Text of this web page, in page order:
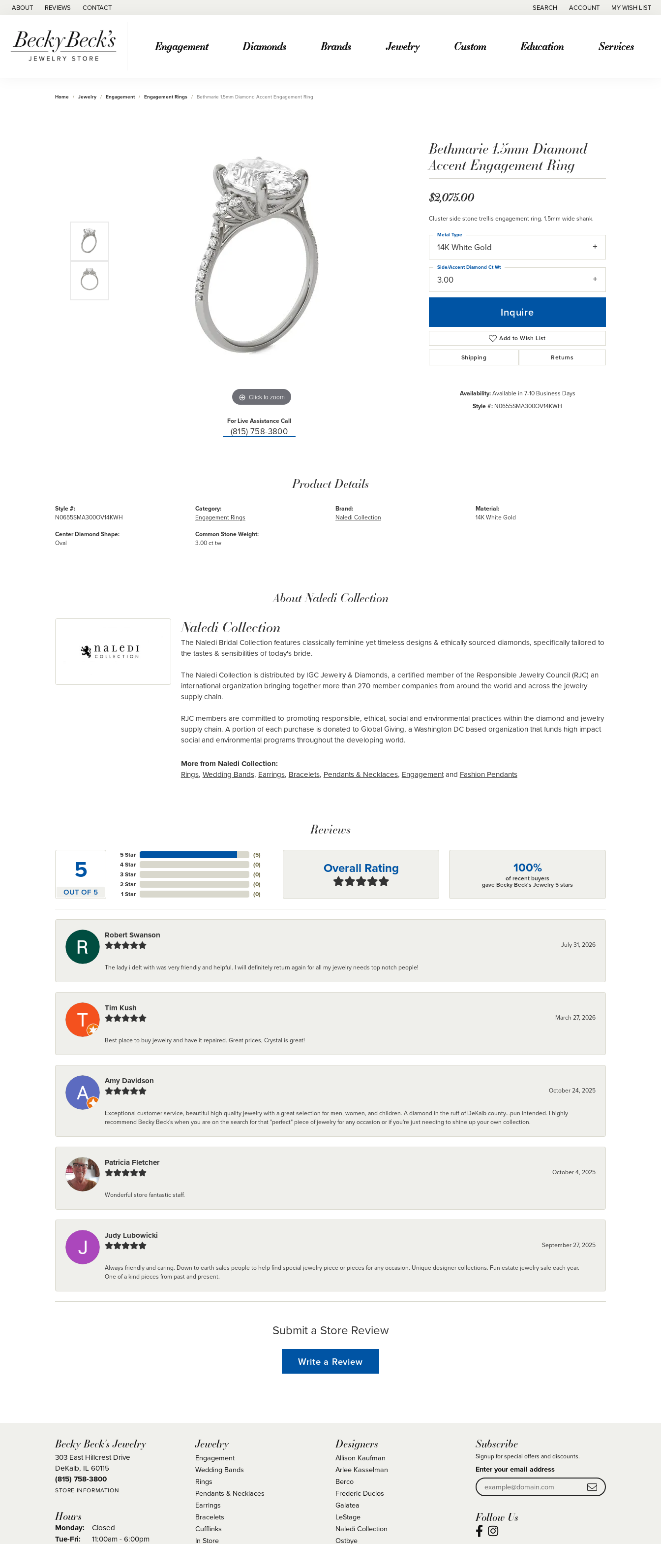
ABOUT REVIEWS CONTACT SEARCH
TOGGLE TOOLBAR SEARCH MENU
ACCOUNT
TOGGLE MY ACCOUNT MENU
MY WISH LIST
TOGGLE MY
Engagement Diamonds Brands Jewelry Custom Education Services
Home Jewelry Engagement Engagement Rings Bethmarie 1.5mm Diamond Accent Engagement Ring
Click to zoom Click to zoom
For Live Assistance Call
(815) 758-3800
Bethmarie 1.5mm Diamond
Accent Engagement Ring
$2,075.00
Cluster side stone trellis engagement ring. 1.5mm wide shank.
14K White Gold
Metal Type
3.00
Side/Accent Diamond Ct Wt
Inquire
Add to Wish List
Shipping Returns
Availability:Available in 7-10 Business Days
Style #: N0655SMA300OV14KWH
Product Details
Style #:
N0655SMA300OV14KWH
Center Diamond Shape:
Oval
Category:
Engagement Rings
Common Stone Weight:
3.00 ct tw
Brand:
Naledi Collection
Material:
14K White Gold
About Naledi Collection
Naledi Collection
The Naledi Bridal Collection features classically feminine yet timeless designs & ethically sourced diamonds, specifically tailored to
the tastes & sensibilities of today's bride.
The Naledi Collection is distributed by IGC Jewelry & Diamonds, a certified member of the Responsible Jewelry Council (RJC) an
international organization bringing together more than 270 member companies from around the world and across the jewelry
supply chain.
RJC members are committed to promoting responsible, ethical, social and environmental practices within the diamond and jewelry
supply chain. A portion of each purchase is donated to Global Giving, a Washington DC based organization that funds high impact
social and environmental programs throughout the developing world.
More from Naledi Collection:
Rings, Wedding Bands, Earrings, Bracelets, Pendants & Necklaces, Engagementand Fashion Pendants
Reviews
5
OUT OF 5
5 Star
4 Star
3 Star
2 Star
1 Star
(5)
(0)
(0)
(0)
(0)
Overall Rating 100%
of recent buyers
gave Becky Beck's Jewelry 5 stars
Robert Swanson
July 31, 2026
The lady i delt with was very friendly and helpful. I will definitely return again for all my jewelry needs top notch people!
Tim Kush
March 27, 2026
Best place to buy jewelry and have it repaired. Great prices, Crystal is great!
Amy Davidson
October 24, 2025
Exceptional customer service, beautiful high quality jewelry with a great selection for men, women, and children. A diamond in the ruff of DeKalb county...pun intended. I highly
recommend Becky Beck's when you are on the search for that "perfect" piece of jewelry for any occasion or if you're just needing to shine up your own collection.
Patricia Fletcher
October 4, 2025
Wonderful store fantastic staff.
Judy Lubowicki
September 27, 2025
Always friendly and caring. Down to earth sales people to help find special jewelry piece or pieces for any occasion. Unique designer collections. Fun estate jewelry sale each year.
One of a kind pieces from past and present.
Submit a Store Review
Write a Review
Becky Beck's Jewelry
303 East Hillcrest Drive
DeKalb, IL 60115
(815) 758-3800
STORE INFORMATION
Hours
Monday:
Closed
Tue-Fri: Tuesday - Friday:
11:00am - 6:00pm
Jewelry
Engagement
Wedding Bands
Rings
Pendants & Necklaces
Earrings
Bracelets
Cufflinks
In Store
Designers
Allison Kaufman
Arlee Kasselman
Berco
Frederic Duclos
Galatea
LeStage
Naledi Collection
Ostbye
Subscribe
Signup for special offers and discounts.
Enter your email address
Follow Us